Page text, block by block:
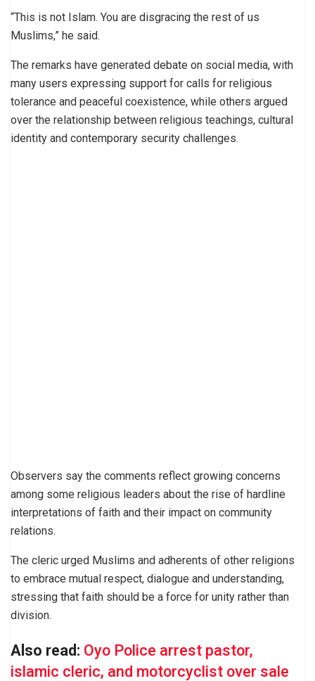
“This is not Islam. You are disgracing the rest of us
Muslims,” he said.
The remarks have generated debate on social media, with
many users expressing support for calls for religious
tolerance and peaceful coexistence, while others argued
over the relationship between religious teachings, cultural
identity and contemporary security challenges.
Observers say the comments reflect growing concerns
among some religious leaders about the rise of hardline
interpretations of faith and their impact on community
relations.
The cleric urged Muslims and adherents of other religions
to embrace mutual respect, dialogue and understanding,
stressing that faith should be a force for unity rather than
division.
Also read: Oyo Police arrest pastor,
islamic cleric, and motorcyclist over sale